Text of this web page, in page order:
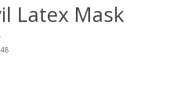
Latex Mask